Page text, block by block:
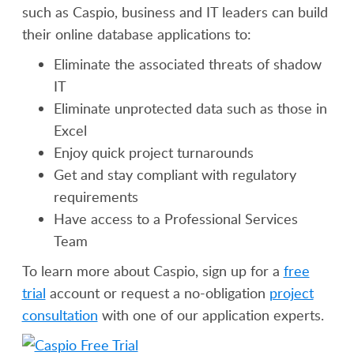
such as Caspio, business and IT leaders can build
their online database applications to:
Eliminate the associated threats of shadow
IT
Eliminate unprotected data such as those in
Excel
Enjoy quick project turnarounds
Get and stay compliant with regulatory
requirements
Have access to a Professional Services
Team
To learn more about Caspio, sign up for a free
trial account or request a no-obligation project
consultation with one of our application experts.